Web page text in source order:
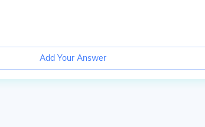
Add Your Answer